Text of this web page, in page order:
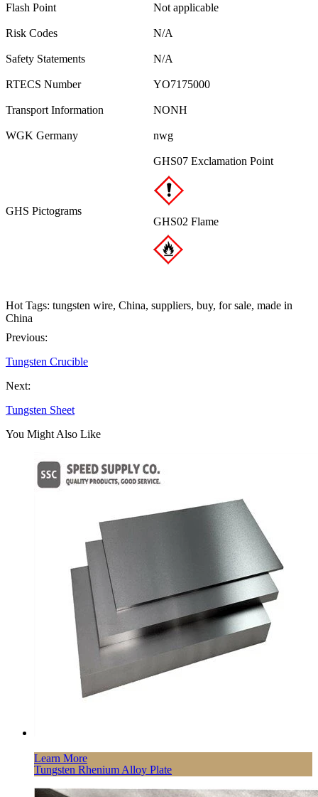
Flash Point Not applicable
Risk Codes N/A
Safety Statements N/A
RTECS Number YO7175000
Transport Information NONH
WGK Germany nwg
GHS Pictograms
GHS07 Exclamation Point
GHS02 Flame
Hot Tags: tungsten wire, China, suppliers, buy, for sale, made in
China
Previous:
Tungsten Crucible
Next:
Tungsten Sheet
You Might Also Like
Learn More
Tungsten Rhenium Alloy Plate